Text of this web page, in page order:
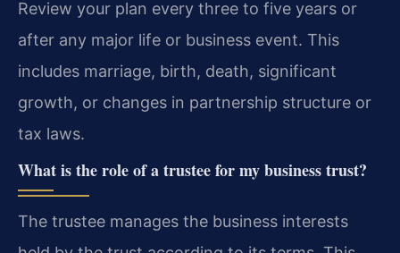
Review your plan every three to five years or
after any major life or business event. This
includes marriage, birth, death, significant
growth, or changes in partnership structure or
tax laws.
What is the role of a trustee for my business trust?
The trustee manages the business interests